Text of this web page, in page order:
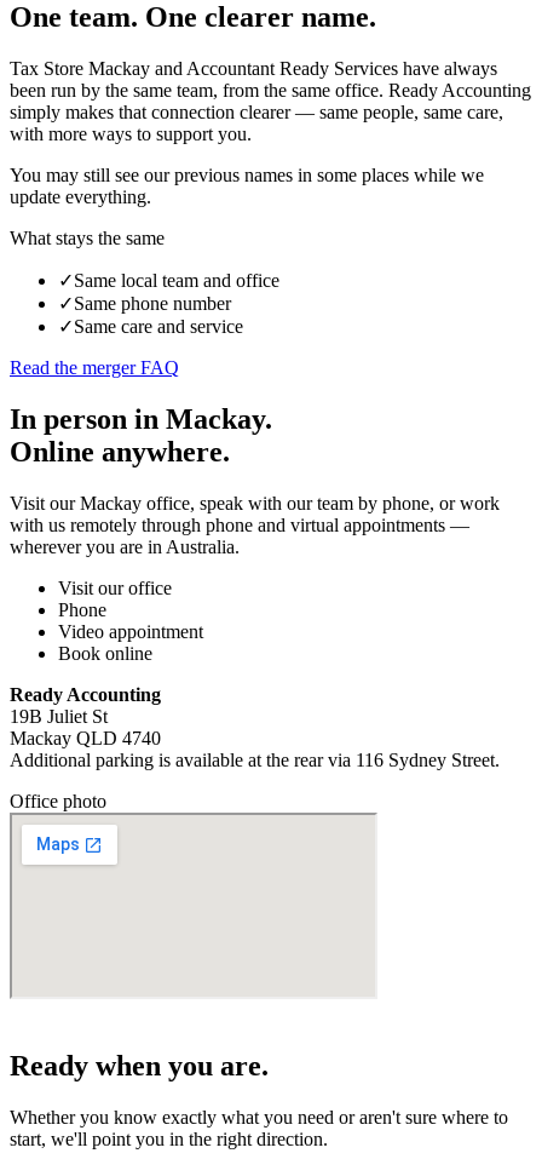
One team. One clearer name.
Tax Store Mackay and Accountant Ready Services have always
been run by the same team, from the same office. Ready Accounting
simply makes that connection clearer — same people, same care,
with more ways to support you.
You may still see our previous names in some places while we
update everything.
What stays the same
✓Same local team and office
✓Same phone number
✓Same care and service
Read the merger FAQ
In person in Mackay.
Online anywhere.
Visit our Mackay office, speak with our team by phone, or work
with us remotely through phone and virtual appointments —
wherever you are in Australia.
Visit our office
Phone
Video appointment
Book online
Ready Accounting
19B Juliet St
Mackay QLD 4740
Additional parking is available at the rear via 116 Sydney Street.
Office photo
Ready when you are.
Whether you know exactly what you need or aren't sure where to
start, we'll point you in the right direction.